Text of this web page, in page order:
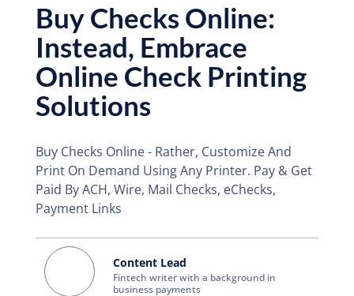
Buy Checks Online:
Instead, Embrace
Online Check Printing
Solutions
Buy Checks Online - Rather, Customize And
Print On Demand Using Any Printer. Pay & Get
Paid By ACH, Wire, Mail Checks, eChecks,
Payment Links
Content Lead
Fintech writer with a background in
business payments